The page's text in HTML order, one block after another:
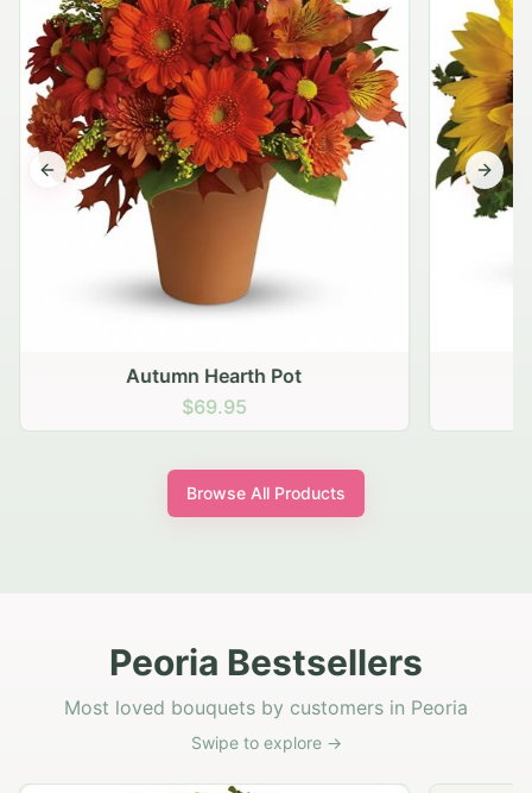
Autumn Hearth Pot
$69.95
Previous slide Next
Browse All Products
Peoria Bestsellers
Most loved bouquets by customers in Peoria
Swipe to explore →